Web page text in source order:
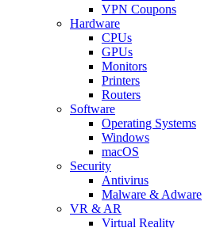
VPN Coupons
Hardware
CPUs
GPUs
Monitors
Printers
Routers
Software
Operating Systems
Windows
macOS
Security
Antivirus
Malware & Adware
VR & AR
Virtual Reality